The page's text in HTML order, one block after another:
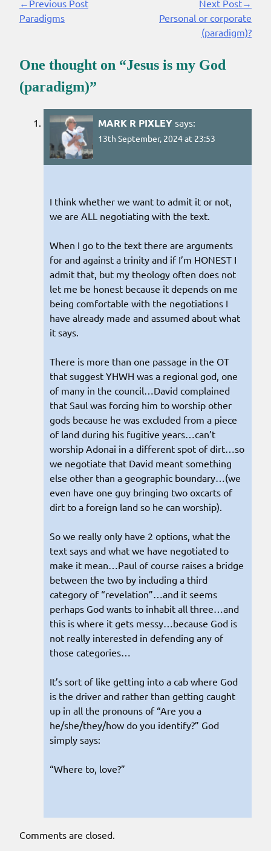
Continue
Reading
←Previous Post
Paradigms
Next Post→
Personal or corporate
(paradigm)?
One thought on “Jesus is my God
(paradigm)”
MARK R PIXLEY says:
13th September, 2024 at 23:53
I think whether we want to admit it or not,
we are ALL negotiating with the text.
When I go to the text there are arguments
for and against a trinity and if I’m HONEST I
admit that, but my theology often does not
let me be honest because it depends on me
being comfortable with the negotiations I
have already made and assumed about what
it says.
There is more than one passage in the OT
that suggest YHWH was a regional god, one
of many in the council…David complained
that Saul was forcing him to worship other
gods because he was excluded from a piece
of land during his fugitive years…can’t
worship Adonai in a different spot of dirt…so
we negotiate that David meant something
else other than a geographic boundary…(we
even have one guy bringing two oxcarts of
dirt to a foreign land so he can worship).
So we really only have 2 options, what the
text says and what we have negotiated to
make it mean…Paul of course raises a bridge
between the two by including a third
category of “revelation”…and it seems
perhaps God wants to inhabit all three…and
this is where it gets messy…because God is
not really interested in defending any of
those categories…
It’s sort of like getting into a cab where God
is the driver and rather than getting caught
up in all the pronouns of “Are you a
he/she/they/how do you identify?” God
simply says:
“Where to, love?”
Comments are closed.